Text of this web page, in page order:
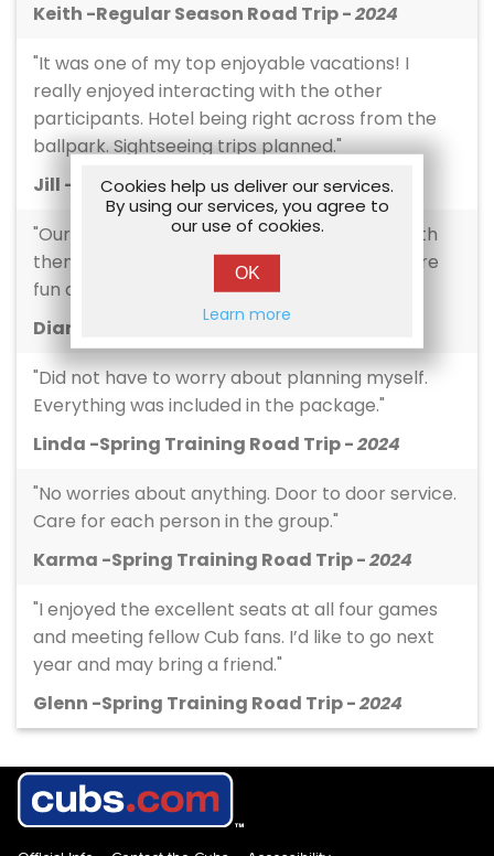
Keith -Regular Season Road Trip -2024
"It was one of my top enjoyable vacations! I
really enjoyed interacting with the other
participants. Hotel being right across from the
ballpark. Sightseeing trips planned."
Jill -Regular Season Road Trip -2024
"Our hosts were amazing! I loved traveling with
them- kept us informed, kept the atmosphere
fun and inclusive."
Diana -Regular Season Road Trip -
"Did not have to worry about planning myself.
Everything was included in the package."
Linda -Spring Training Road Trip -2024
"No worries about anything. Door to door service.
Care for each person in the group."
Karma -Spring Training Road Trip -2024
"I enjoyed the excellent seats at all four games
and meeting fellow Cub fans. I’d like to go next
year and may bring a friend."
Glenn -Spring Training Road Trip -2024
Cookies help us deliver our services.
By using our services, you agree to
our use of cookies.
OK
Learn more